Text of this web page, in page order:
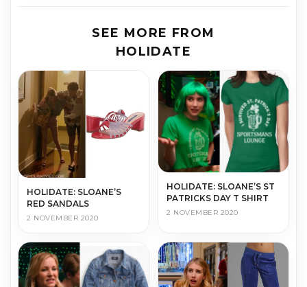
SEE MORE FROM
HOLIDATE
HOLIDATE: SLOANE’S
RED SANDALS
2 NOVEMBER 2020
HOLIDATE: SLOANE’S ST
PATRICKS DAY T SHIRT
2 NOVEMBER 2020